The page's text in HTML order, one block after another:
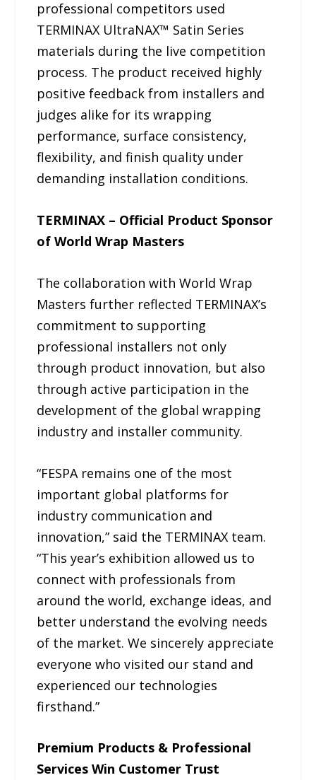
professional competitors used
TERMINAX UltraNAX™ Satin Series
materials during the live competition
process. The product received highly
positive feedback from installers and
judges alike for its wrapping
performance, surface consistency,
flexibility, and finish quality under
demanding installation conditions.
TERMINAX – Official Product Sponsor
of World Wrap Masters
The collaboration with World Wrap
Masters further reflected TERMINAX’s
commitment to supporting
professional installers not only
through product innovation, but also
through active participation in the
development of the global wrapping
industry and installer community.
“FESPA remains one of the most
important global platforms for
industry communication and
innovation,” said the TERMINAX team.
“This year’s exhibition allowed us to
connect with professionals from
around the world, exchange ideas, and
better understand the evolving needs
of the market. We sincerely appreciate
everyone who visited our stand and
experienced our technologies
firsthand.”
Premium Products & Professional
Services Win Customer Trust